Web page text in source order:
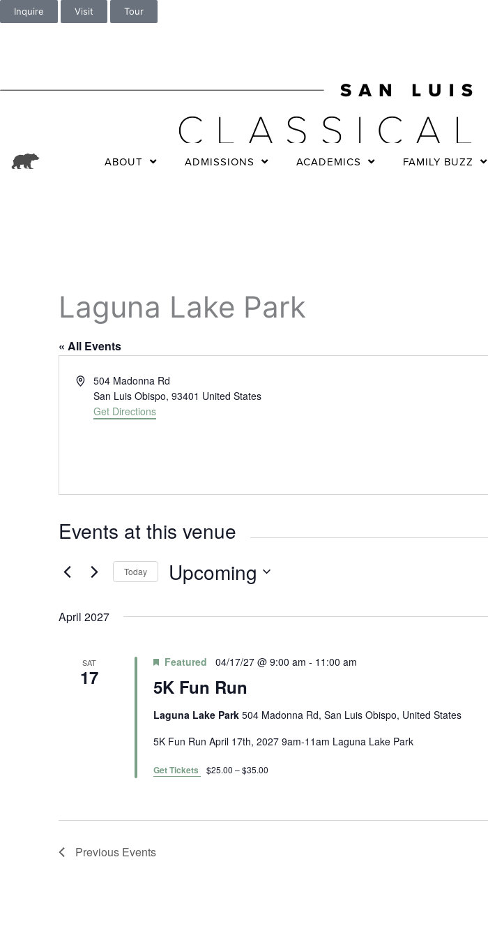
Inquire Visit Tour
ABOUT ADMISSIONS ACADEMICS FAMILY BUZZ
Laguna Lake Park
« All Events
A
504 Madonna Rd
San Luis Obispo, 93401 United States
Get Directions
Events at this venue
Today Upcoming
c
d
a
e
April 2027
SAT
17 5K Fun Run
Featured 04/17/27 @ 9:00 am - 11:00 am
Laguna Lake Park 504 Madonna Rd, San Luis Obispo, United States
5K Fun Run April 17th, 2027 9am-11am Laguna Lake Park
Get Tickets $25.00 – $35.00
Previous Events